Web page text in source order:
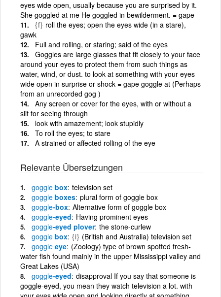
eyes wide open, usually because you are surprised by it.
She goggled at me He goggled in bewilderment. = gape
{f} roll the eyes; open the eyes wide (in a stare),
gawk
Full and rolling, or staring; said of the eyes
Goggles are large glasses that fit closely to your face
around your eyes to protect them from such things as
water, wind, or dust. to look at something with your eyes
wide open in surprise or shock = gape goggle at (Perhaps
from an unrecorded gog )
Any screen or cover for the eyes, with or without a
slit for seeing through
look with amazement; look stupidly
To roll the eyes; to stare
A strained or affected rolling of the eye
Relevante Übersetzungen
goggle box television set
goggle boxes plural form of goggle box
goggle-box Alternative form of goggle box
goggle-eyed Having prominent eyes
goggle-eyed plover the stone-curlew
goggle box {i} (British and Australia) television set
goggle eye (Zoology) type of brown spotted fresh-
water fish found mainly in the upper Mississippi valley and
Great Lakes (USA)
goggle-eyed disapproval If you say that someone is
goggle-eyed, you mean they watch television a lot. with